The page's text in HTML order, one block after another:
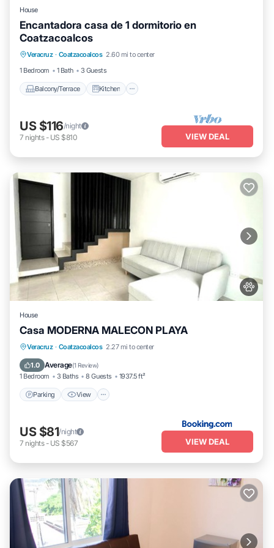
House
Encantadora casa de 1 dormitorio en
Coatzacoalcos
Veracruz · Coatzacoalcos 2.60 mi to center
1 Bedroom
1 Bath 3 Guests
Balcony/Terrace Kitchen
Balcony/Terrace
Air Conditioner
Internet
US $116/night
7 nights- US $810 VIEW DEAL
House
Casa MODERNA MALECON PLAYA
Veracruz · Coatzacoalcos 2.27 mi to center
1.0 Average(1 Review)
1 Bedroom 3 Baths 8 Guests 1937.5 ft²
Parking View
Parking View
Air Conditioner
Internet
US $81/night
7 nights- US $567 VIEW DEAL